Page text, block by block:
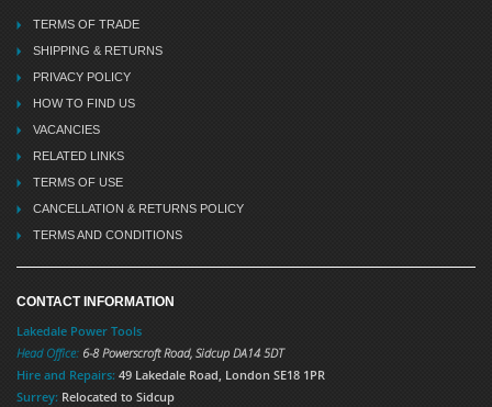
TERMS OF TRADE
SHIPPING & RETURNS
PRIVACY POLICY
HOW TO FIND US
VACANCIES
RELATED LINKS
TERMS OF USE
CANCELLATION & RETURNS POLICY
TERMS AND CONDITIONS
CONTACT INFORMATION
Lakedale Power Tools
Head Office: 6-8 Powerscroft Road, Sidcup DA14 5DT
Hire and Repairs: 49 Lakedale Road, London SE18 1PR
Surrey: Relocated to Sidcup